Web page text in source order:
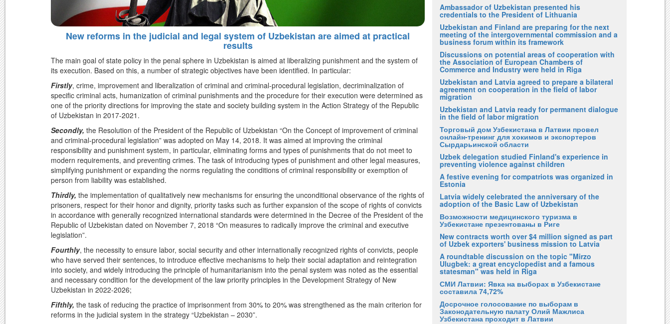
New reforms in the judicial and legal system of Uzbekistan are aimed at practical
results
The main goal of state policy in the penal sphere in Uzbekistan is aimed at liberalizing punishment and the system of
its execution. Based on this, a number of strategic objectives have been identified. In particular:
Firstly, crime, improvement and liberalization of criminal and criminal-procedural legislation, decriminalization of
specific criminal acts, humanization of criminal punishments and the procedure for their execution were determined as
one of the priority directions for improving the state and society building system in the Action Strategy of the Republic
of Uzbekistan in 2017-2021.
Secondly, the Resolution of the President of the Republic of Uzbekistan “On the Concept of improvement of criminal
and criminal-procedural legislation” was adopted on May 14, 2018. It was aimed at improving the criminal
responsibility and punishment system, in particular, eliminating forms and types of punishments that do not meet to
modern requirements, and preventing crimes. The task of introducing types of punishment and other legal measures,
simplifying punishment or expanding the norms regulating the conditions of criminal responsibility or exemption of
person from liability was established.
Thirdly, the implementation of qualitatively new mechanisms for ensuring the unconditional observance of the rights of
prisoners, respect for their honor and dignity, priority tasks such as further expansion of the scope of rights of convicts
in accordance with generally recognized international standards were determined in the Decree of the President of the
Republic of Uzbekistan dated on November 7, 2018 “On measures to radically improve the criminal and executive
legislation”.
Fourthly, the necessity to ensure labor, social security and other internationally recognized rights of convicts, people
who have served their sentences, to introduce effective mechanisms to help their social adaptation and reintegration
into society, and widely introducing the principle of humanitarianism into the penal system was noted as the essential
and necessary condition for the development of the law priority principles in the Development Strategy of New
Uzbekistan in 2022-2026;
Fifthly, the task of reducing the practice of imprisonment from 30% to 20% was strengthened as the main criterion for
reforms in the judicial system in the strategy “Uzbekistan – 2030”.
Ambassador of Uzbekistan presented his
credentials to the President of Lithuania
Uzbekistan and Finland are preparing for the next
meeting of the intergovernmental commission and a
business forum within its framework
Discussions on potential areas of cooperation with
the Association of European Chambers of
Commerce and Industry were held in Riga
Uzbekistan and Latvia agreed to prepare a bilateral
agreement on cooperation in the field of labor
migration
Uzbekistan and Latvia ready for permanent dialogue
in the field of labor migration
Торговый дом Узбекистана в Латвии провел
онлайн-тренинг для хокимов и экспортеров
Сырдарьинской области
Uzbek delegation studied Finland's experience in
preventing violence against children
A festive evening for compatriots was organized in
Estonia
Latvia widely celebrated the anniversary of the
adoption of the Basic Law of Uzbekistan
Возможности медицинского туризма в
Узбекистане презентованы в Риге
New contracts worth over $4 million signed as part
of Uzbek exporters' business mission to Latvia
A roundtable discussion on the topic "Mirzo
Ulugbek: a great encyclopedist and a famous
statesman" was held in Riga
СМИ Латвии: Явка на выборах в Узбекистане
составила 74,72%
Досрочное голосование по выборам в
Законодательную палату Олий Мажлиса
Узбекистана проходит в Латвии